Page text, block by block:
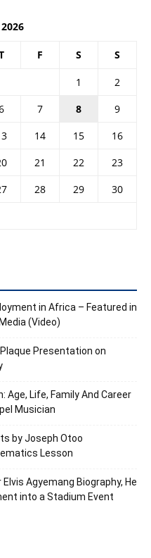
F S S
1
2
7 8
9
14 15
16
21 22
23
28 29
30
in Africa – Featured in
(Video)
Presentation on
Age, Life, Family And Career
Musician
by Joseph Otoo
Lesson
Agyemang Biography, He
into a Stadium Event